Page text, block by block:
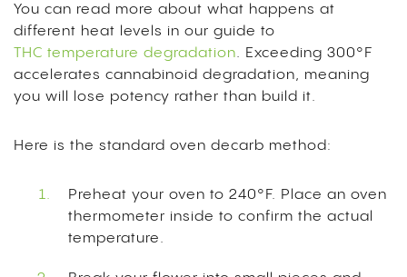
You can read more about what happens at
different heat levels in our guide to
THC temperature degradation. Exceeding 300°F
accelerates cannabinoid degradation, meaning
you will lose potency rather than build it.
Here is the standard oven decarb method:
Preheat your oven to 240°F. Place an oven
thermometer inside to confirm the actual
temperature.